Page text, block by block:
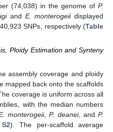
(74,038) in the genome of P.
and E. monterogeiidisplayed
SNPs, respectively (Table
Ploidy Estimation and Synteny
assembly coverage and ploidy
mapped back onto the scaffolds
coverage is uniform across all
with the median numbers
monterogeii,P. deanei, andP.
). The per-scaffold average